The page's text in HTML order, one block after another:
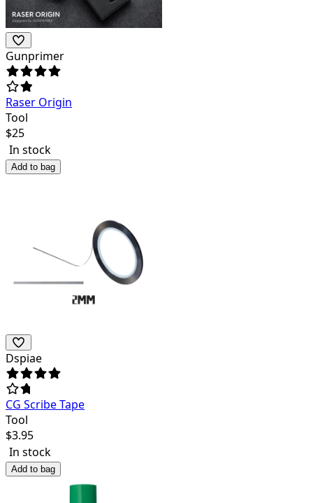
Gunprimer
Raser Origin
Tool
$25
In stock
Add to bag
Dspiae
CG Scribe Tape
Tool
$3.95
In stock
Add to bag